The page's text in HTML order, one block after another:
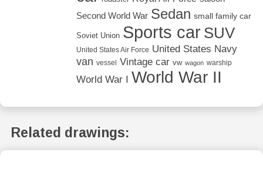
Second World War Sedan small family car
Soviet Union Sports car SUV
United States Air Force United States Navy
van vessel Vintage car vw wagon warship
World War I World War II
Related drawings: